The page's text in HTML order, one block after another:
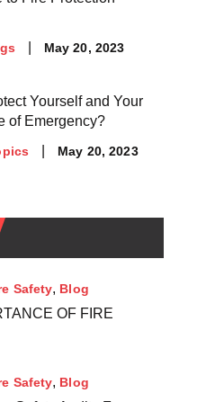
May 20, 2023
Yourself and Your
of Emergency?
May 20, 2023
Safety Blog
OF FIRE
Safety Blog